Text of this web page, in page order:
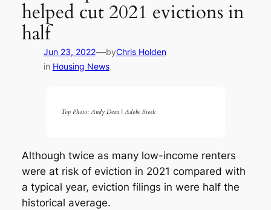
helped cut 2021 evictions in
half
Jun 23, 2022—byChris Holden
in Housing News
Top Photo: Andy Dean | Adobe Stock
Although twice as many low-income renters
were at risk of eviction in 2021 compared with
a typical year, eviction filings in were half the
historical average.